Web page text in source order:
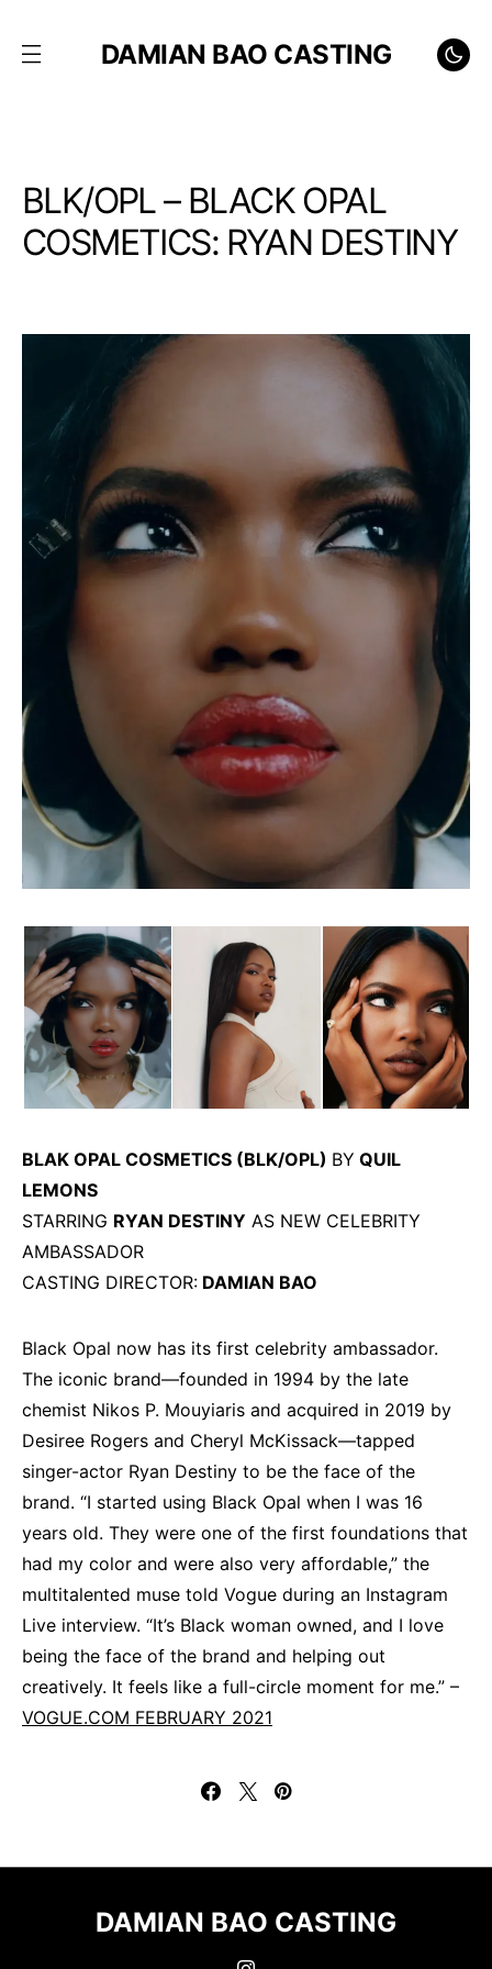
DAMIAN BAO CASTING
BLK/OPL – BLACK OPAL
COSMETICS: RYAN DESTINY
BLAK OPAL COSMETICS (BLK/OPL) BY QUIL
LEMONS
STARRING RYAN DESTINY AS NEW CELEBRITY
AMBASSADOR
CASTING DIRECTOR: DAMIAN BAO
Black Opal now has its first celebrity ambassador.
The iconic brand—founded in 1994 by the late
chemist Nikos P. Mouyiaris and acquired in 2019 by
Desiree Rogers and Cheryl McKissack—tapped
singer-actor Ryan Destiny to be the face of the
brand. “I started using Black Opal when I was 16
years old. They were one of the first foundations that
had my color and were also very affordable,” the
multitalented muse told Vogue during an Instagram
Live interview. “It’s Black woman owned, and I love
being the face of the brand and helping out
creatively. It feels like a full-circle moment for me.” –
VOGUE.COM FEBRUARY 2021
DAMIAN BAO CASTING